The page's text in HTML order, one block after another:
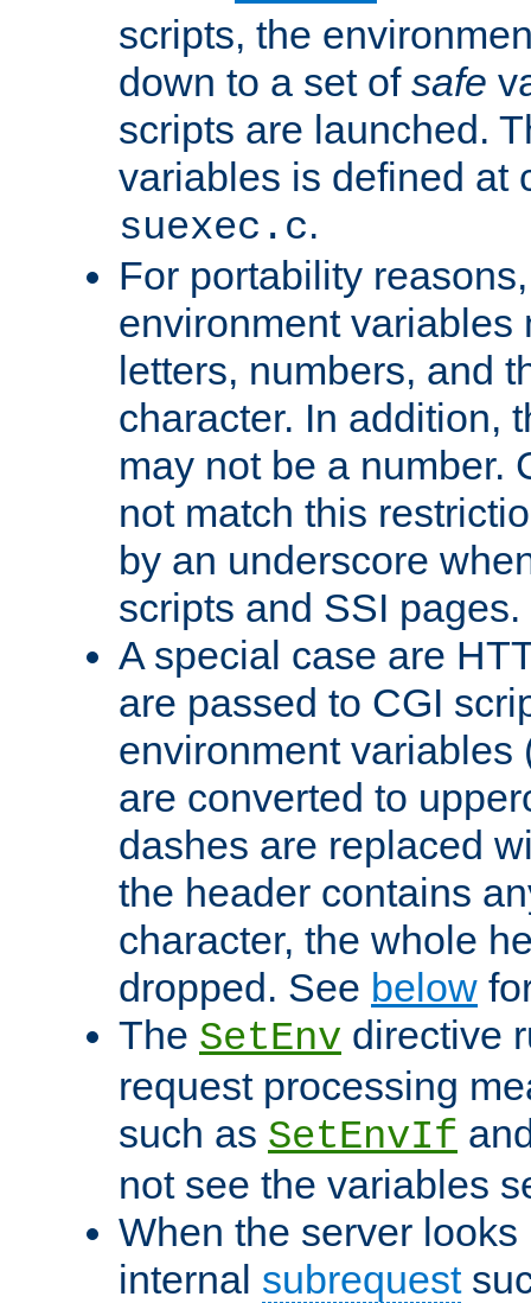
scripts, the
down to a set of safe
scripts are launched.
variables is defined at
suexec.c.
For portability
environment variables
letters, numbers, and
character. In addition,
may not be a number.
not match this
by an underscore
scripts and SSI pages.
A special case are
are passed to CGI
environment variables
are converted to
dashes are replaced
the header contains
character, the whole
dropped. See below
The SetEnv directive
request processing
such as SetEnvIf
not see the variables
When the server
internal subrequest